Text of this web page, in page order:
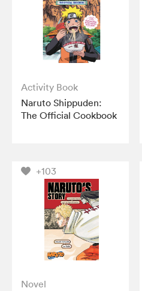
Activity Book
Naruto Shippuden:
The Official Cookbook
+103
Novel